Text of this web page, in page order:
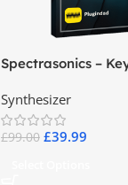
Spectrasonics –
Synthesizer
£99.00 £39.99